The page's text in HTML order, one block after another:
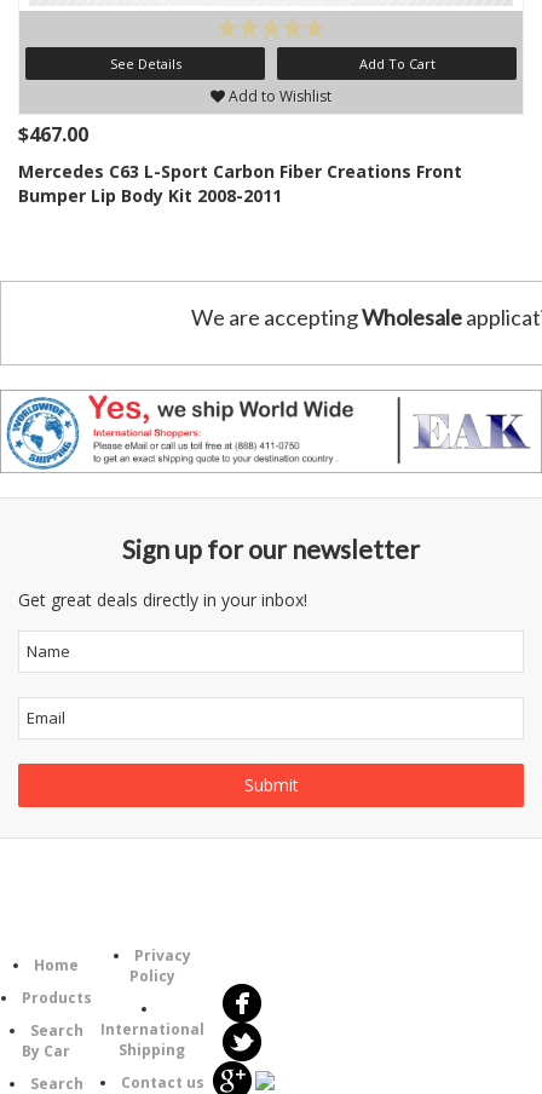
See Details Add To Cart
Add to Wishlist
$467.00
Mercedes C63 L-Sport Carbon Fiber Creations Front
Bumper Lip Body Kit 2008-2011
We are acceptingWholesale
Sign up for our newsletter
Get great deals directly in your inbox!
Home
Products
Search
By Car
Search
Privacy
Policy
International
Shipping
Contact us